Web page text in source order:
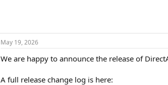
May 19, 2026
We are happy to announce the release of
A full release change log is here: